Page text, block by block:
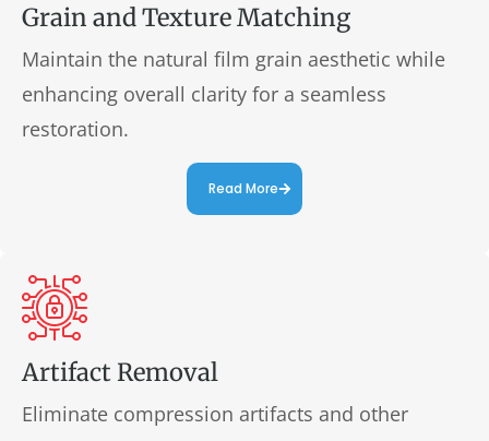
Grain and Texture Matching
Maintain the natural film grain aesthetic while
enhancing overall clarity for a seamless
restoration.
Read More
Artifact Removal
Eliminate compression artifacts and other